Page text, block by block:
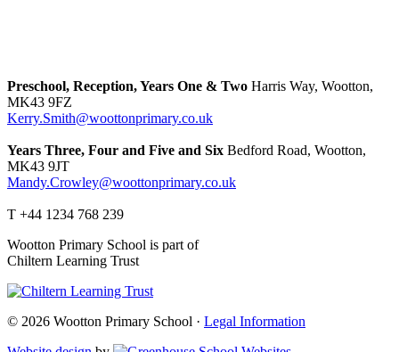
Preschool, Reception, Years One & Two Harris Way, Wootton,
MK43 9FZ
Kerry.Smith@woottonprimary.co.uk
Years Three, Four and Five and Six Bedford Road, Wootton,
MK43 9JT
Mandy.Crowley@woottonprimary.co.uk
T +44 1234 768 239
Wootton Primary School is part of
Chiltern Learning Trust
© 2026 Wootton Primary School · Legal Information